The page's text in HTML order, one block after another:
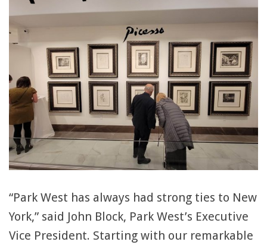
“Park West has always had strong ties to New
York,” said John Block, Park West’s Executive
Vice President. Starting with our remarkable